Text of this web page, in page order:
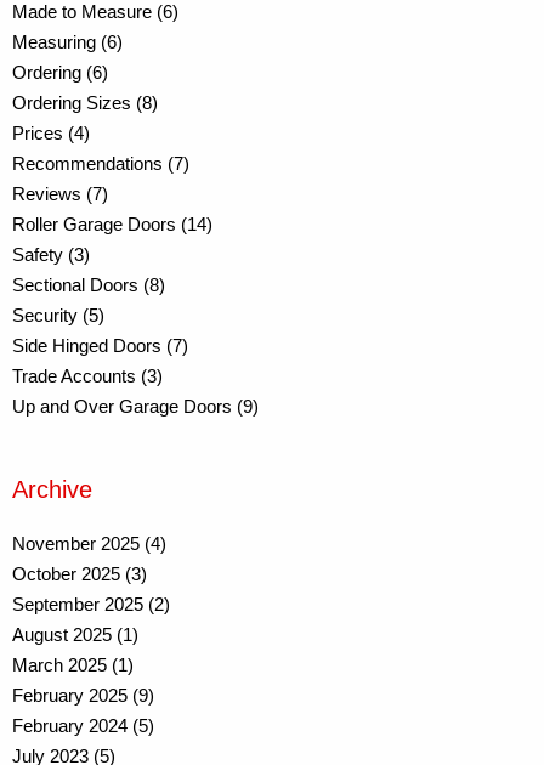
Made to Measure (6)
Measuring (6)
Ordering (6)
Ordering Sizes (8)
Prices (4)
Recommendations (7)
Reviews (7)
Roller Garage Doors (14)
Safety (3)
Sectional Doors (8)
Security (5)
Side Hinged Doors (7)
Trade Accounts (3)
Up and Over Garage Doors (9)
Archive
November 2025 (4)
October 2025 (3)
September 2025 (2)
August 2025 (1)
March 2025 (1)
February 2025 (9)
February 2024 (5)
July 2023 (5)